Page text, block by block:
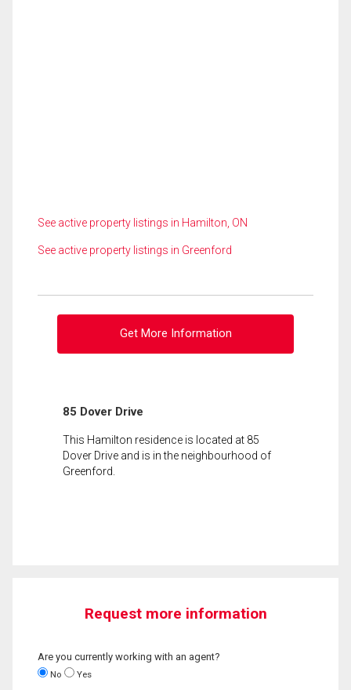
See active property listings in Hamilton, ON
See active property listings in Greenford
Get More Information
85 Dover Drive
This Hamilton residence is located at 85
Dover Drive and is in the neighbourhood of
Greenford.
Request more information
Are you currently working with an agent?
No Yes